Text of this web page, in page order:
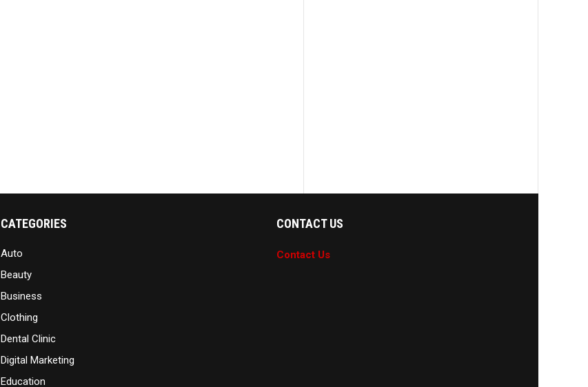
CATEGORIES
Auto
Beauty
Business
Clothing
Dental Clinic
Digital Marketing
Education
CONTACT US
Contact Us